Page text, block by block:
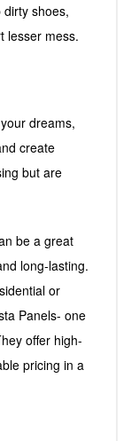
shoes,
lesser mess.
dreams,
create
but are
be a great
long-lasting.
or
Panels- one
offer high-
pricing in a